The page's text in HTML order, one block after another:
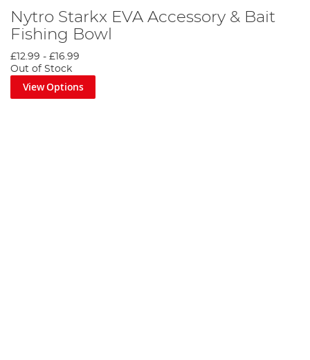
Nytro Starkx EVA Accessory & Bait
Fishing Bowl
£12.99 - £16.99
Out of Stock
View Options